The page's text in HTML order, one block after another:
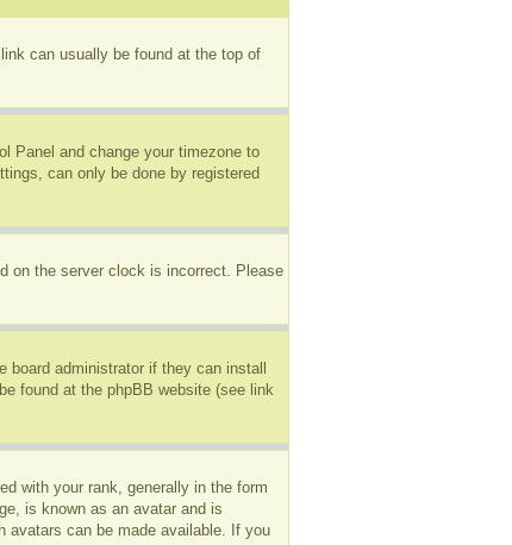
can usually be found at the top of
Panel and change your timezone to
can only be done by registered
on the server clock is incorrect. Please
administrator if they can install
found at the phpBB website (see link
with your rank, generally in the form
is known as an avatar and is
avatars can be made available. If you